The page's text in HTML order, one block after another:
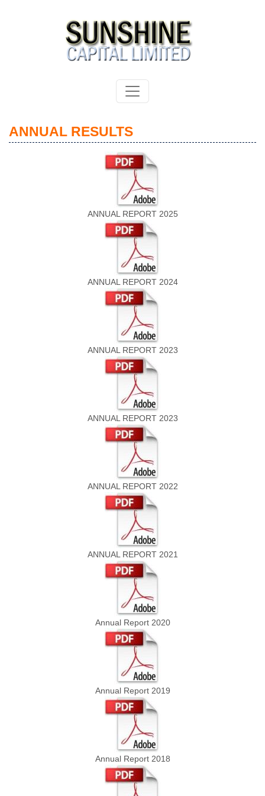
ANNUAL RESULTS
ANNUAL REPORT 2025
ANNUAL REPORT 2024
ANNUAL REPORT 2023
ANNUAL REPORT 2023
ANNUAL REPORT 2022
ANNUAL REPORT 2021
Annual Report 2020
Annual Report 2019
Annual Report 2018